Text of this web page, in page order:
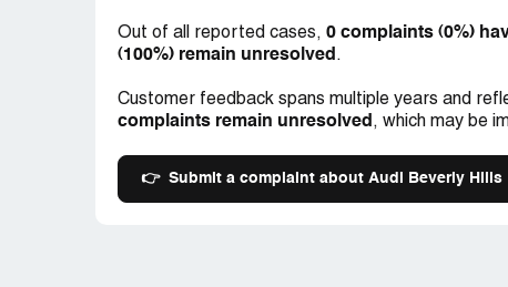
Out of all reported cases, 0 complaints (0%)
(100%) remain unresolved.
Customer feedback spans multiple years and
complaints remain unresolved, which may be
👉 Submit a complaint about Audi Beverly Hills